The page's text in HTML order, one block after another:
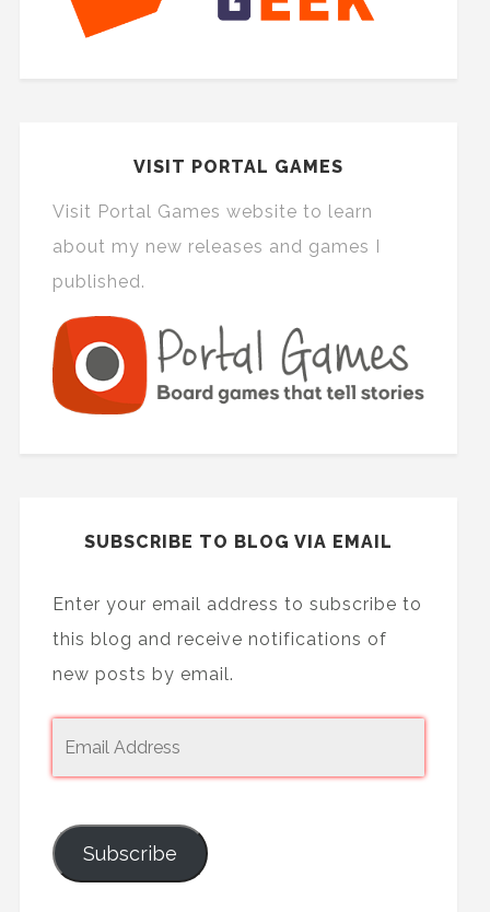
VISIT PORTAL GAMES
Visit Portal Games website to learn
about my new releases and games I
published.
SUBSCRIBE TO BLOG VIA EMAIL
Enter your email address to subscribe to
this blog and receive notifications of
new posts by email.
Subscribe